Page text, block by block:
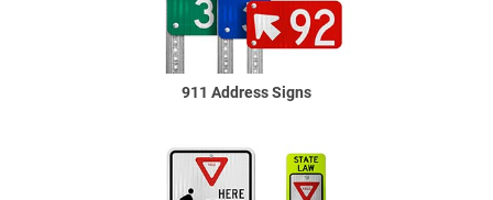
911 Address Signs